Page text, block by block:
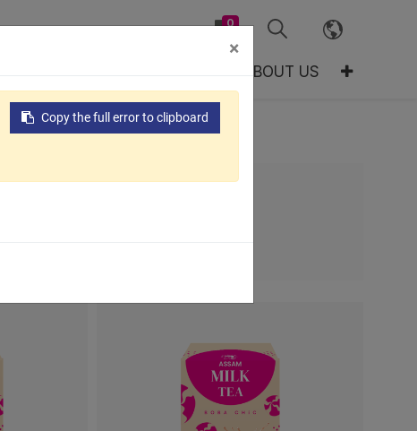
ABOUT US
0
×
Copy the full error to clipboard